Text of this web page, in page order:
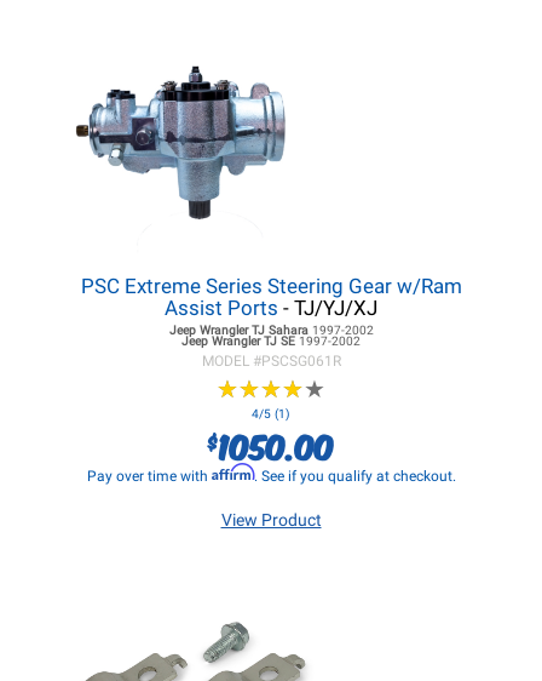
PSC Extreme Series Steering Gear w/Ram
Assist Ports - TJ/YJ/XJ
Jeep Wrangler TJSahara 1997-2002
Jeep Wrangler TJ SE 1997-2002
MODEL #PSCSG061R
★★★★★
★★★★★
4/5 (1)
$1050.00
Pay over time with Affirm. See if you qualify at checkout.
View Product